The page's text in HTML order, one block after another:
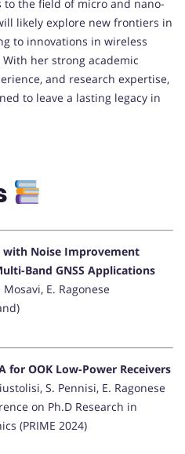
the field of micro and nano-
likely explore new frontiers in
to innovations in wireless
her strong academic
and research expertise,
to leave a lasting legacy in
with Noise Improvement
Band GNSS Applications
E. Ragonese
for OOK Low-Power Receivers
S. Pennisi, E. Ragonese
on Ph.D Research in
(PRIME 2024)